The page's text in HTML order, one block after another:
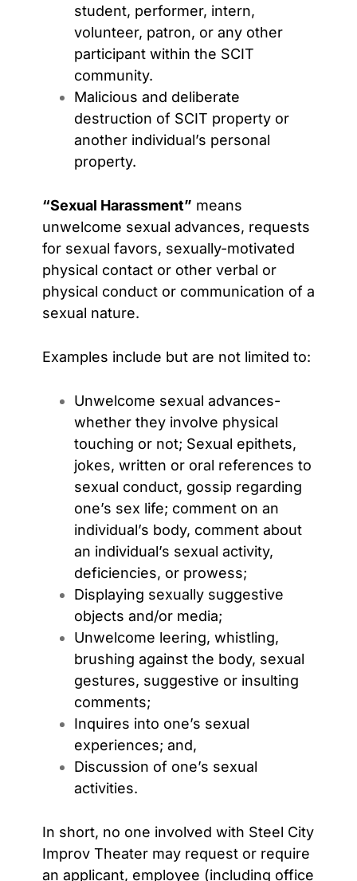
student, performer, intern,
volunteer, patron, or any other
participant within the SCIT
community.
Malicious and deliberate
destruction of SCIT property or
another individual’s personal
property.
“Sexual Harassment” means
unwelcome sexual advances, requests
for sexual favors, sexually-motivated
physical contact or other verbal or
physical conduct or communication of a
sexual nature.
Examples include but are not limited to:
Unwelcome sexual advances-
whether they involve physical
touching or not; Sexual epithets,
jokes, written or oral references to
sexual conduct, gossip regarding
one’s sex life; comment on an
individual’s body, comment about
an individual’s sexual activity,
deficiencies, or prowess;
Displaying sexually suggestive
objects and/or media;
Unwelcome leering, whistling,
brushing against the body, sexual
gestures, suggestive or insulting
comments;
Inquires into one’s sexual
experiences; and,
Discussion of one’s sexual
activities.
In short, no one involved with Steel City
Improv Theater may request or require
an applicant, employee (including office